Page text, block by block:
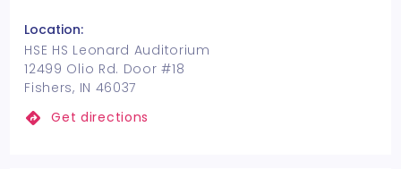
Location:
HSE HS Leonard Auditorium
12499 Olio Rd. Door #18
Fishers, IN 46037
Get directions